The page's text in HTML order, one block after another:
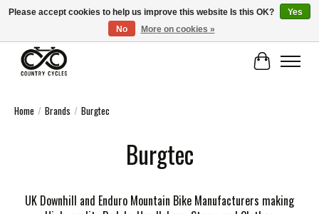
COUNTRY CYCLES - INDEPENDENT BIKE SHOP: CENTRAL SCOTLAND
Cart
Home / Brands / Burgtec
Burgtec
UK Downhill and Enduro Mountain Bike Manufacturers making
Please accept cookies to help us improve this website Is this OK?
Yes
No
More on cookies »